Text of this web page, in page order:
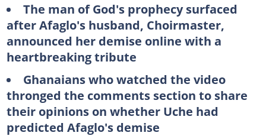
The man of God's prophecy surfaced
after Afaglo's husband, Choirmaster,
announced her demise online with a
heartbreaking tribute
Ghanaians who watched the video
thronged the comments section to share
their opinions on whether Uche had
predicted Afaglo's demise